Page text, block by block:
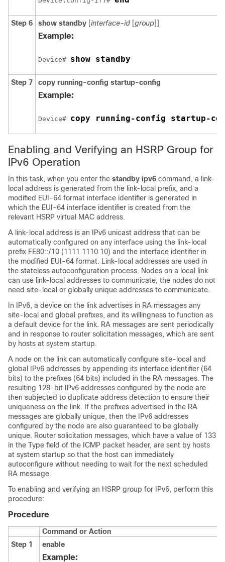
Step 6 show standby [interface-id [group]]
Example:
Device# show standby
Step 7 copy running-config startup-config
Example:
Device# copy running-config startup-
Enabling and Verifying an HSRP Group for
IPv6 Operation
In this task, when you enter the standby ipv6 command, a link-
local address is generated from the link-local prefix, and a
modified EUI-64 format interface identifier is generated in
which the EUI-64 interface identifier is created from the
relevant HSRP virtual MAC address.
A link-local address is an IPv6 unicast address that can be
automatically configured on any interface using the link-local
prefix FE80::/10 (1111 1110 10) and the interface identifier in
the modified EUI-64 format. Link-local addresses are used in
the stateless autoconfiguration process. Nodes on a local link
can use link-local addresses to communicate; the nodes do not
need site-local or globally unique addresses to communicate.
In IPv6, a device on the link advertises in RA messages any
site-local and global prefixes, and its willingness to function as
a default device for the link. RA messages are sent periodically
and in response to router solicitation messages, which are sent
by hosts at system startup.
A node on the link can automatically configure site-local and
global IPv6 addresses by appending its interface identifier (64
bits) to the prefixes (64 bits) included in the RA messages. The
resulting 128-bit IPv6 addresses configured by the node are
then subjected to duplicate address detection to ensure their
uniqueness on the link. If the prefixes advertised in the RA
messages are globally unique, then the IPv6 addresses
configured by the node are also guaranteed to be globally
unique. Router solicitation messages, which have a value of 133
in the Type field of the ICMP packet header, are sent by hosts
at system startup so that the host can immediately
autoconfigure without needing to wait for the next scheduled
RA message.
To enabling and verifying an HSRP group for IPv6, perform this
procedure:
Procedure
Command or Action
Step 1
enable
Example: